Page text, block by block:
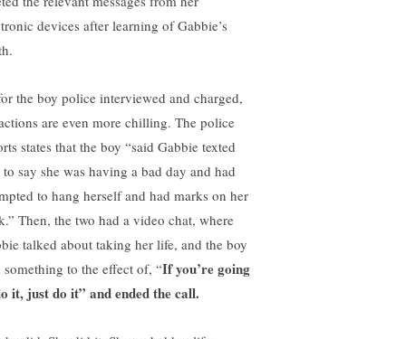
devices after learning of Gabbie’s
the boy police interviewed and charged,
are even more chilling. The police
states that the boy “said Gabbie texted
say she was having a bad day and had
to hang herself and had marks on her
Then, the two had a video chat, where
talked about taking her life, and the boy
something to the effect of, “If you’re going
it, just do it” and ended the call.